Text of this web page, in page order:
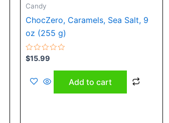
Candy
ChocZero, Caramels, Sea Salt, 9
oz (255 g)
Rated
0
of
$15.99
Add to cart